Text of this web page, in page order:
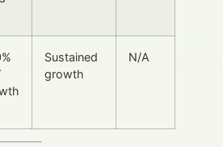
Sustained
growth
N/A